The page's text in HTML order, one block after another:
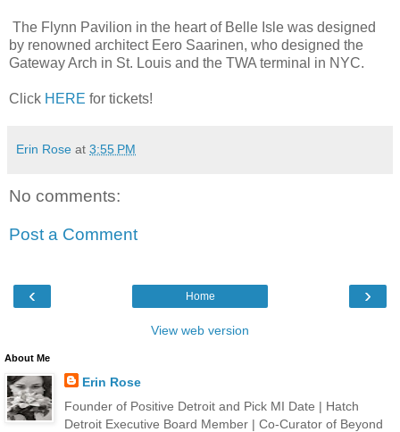
The Flynn Pavilion in the heart of Belle Isle was designed
by renowned architect Eero Saarinen, who designed the
Gateway Arch in St. Louis and the TWA terminal in NYC.
Click HERE for tickets!
Erin Rose at 3:55 PM
No comments:
Post a Comment
‹ ›
Home
View web version
About Me
Erin Rose
Founder of Positive Detroit and Pick MI Date | Hatch
Detroit Executive Board Member | Co-Curator of Beyond